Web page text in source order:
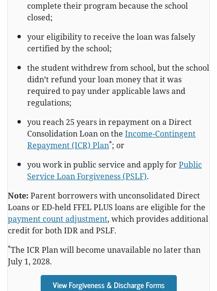
complete their program because the school
closed;
your eligibility to receive the loan was falsely
certified by the school;
the student withdrew from school, but the school
didn’t refund your loan money that it was
required to pay under applicable laws and
regulations;
you reach 25 years in repayment on a Direct
Consolidation Loan on the Income-Contingent
Repayment (ICR) Plan*; or
you work in public service and apply forPublic
Service Loan Forgiveness (PSLF).
Note: Parent borrowers with unconsolidated Direct
Loans or ED-held FFEL PLUS loans are eligible for the
payment count adjustment, which provides additional
credit for both IDR and PSLF.
*The ICR Plan will become unavailable no later than
July 1, 2028.
View Forgiveness & Discharge Forms